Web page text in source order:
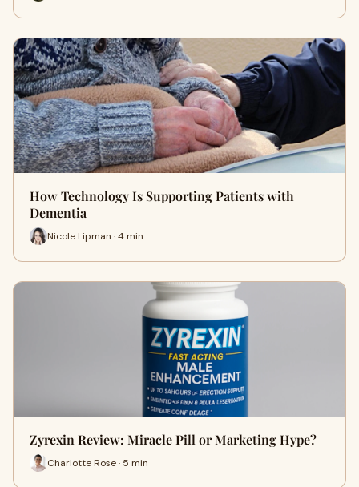
How Technology Is Supporting Patients with
Dementia
Nicole Lipman · 4 min
Zyrexin Review: Miracle Pill or Marketing Hype?
Charlotte Rose · 5 min